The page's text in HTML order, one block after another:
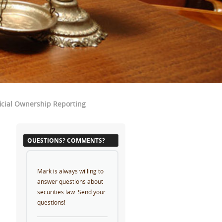
Ownership Reporting
QUESTIONS? COMMENTS?
Mark is always willing to
answer questions about
securities law. Send your
questions!